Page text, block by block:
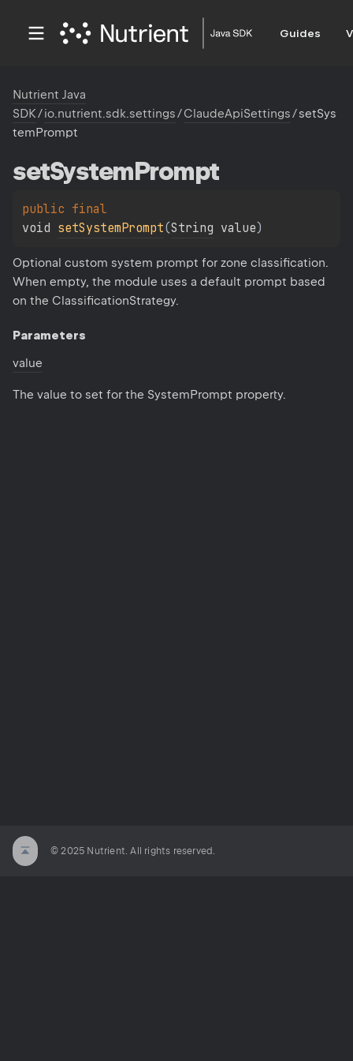
Guides
Nutrient Java
SDK/io.nutrient.sdk.settings/ClaudeApiSettings/setSys
temPrompt
setSystemPrompt
public
void setSystemPrompt(String value)
Optional custom system prompt for zone classification.
When empty, the module uses a default prompt based
on the ClassificationStrategy.
Parameters
value
The value to set for the SystemPrompt property.
© 2025 Nutrient. All rights reserved.